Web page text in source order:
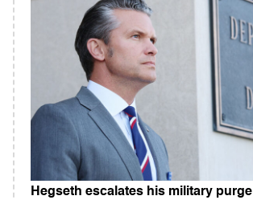
Hegseth escalates his military purge